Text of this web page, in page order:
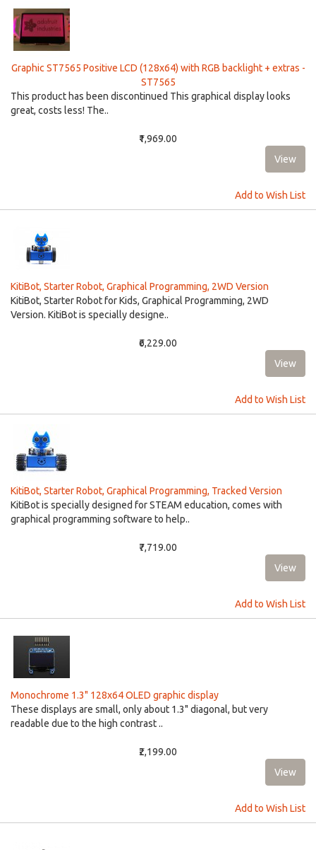
Graphic ST7565 Positive LCD (128x64) with RGB backlight + extras -
ST7565
This product has been discontinued This graphical display looks
great, costs less! The..
₹1,969.00
Add to Wish List
KitiBot, Starter Robot, Graphical Programming, 2WD Version
KitiBot, Starter Robot for Kids, Graphical Programming, 2WD
Version. KitiBot is specially designe..
₹6,229.00
Add to Wish List
KitiBot, Starter Robot, Graphical Programming, Tracked Version
KitiBot is specially designed for STEAM education, comes with
graphical programming software to help..
₹7,719.00
Add to Wish List
Monochrome 1.3" 128x64 OLED graphic display
These displays are small, only about 1.3" diagonal, but very
readable due to the high contrast ..
₹2,199.00
Add to Wish List